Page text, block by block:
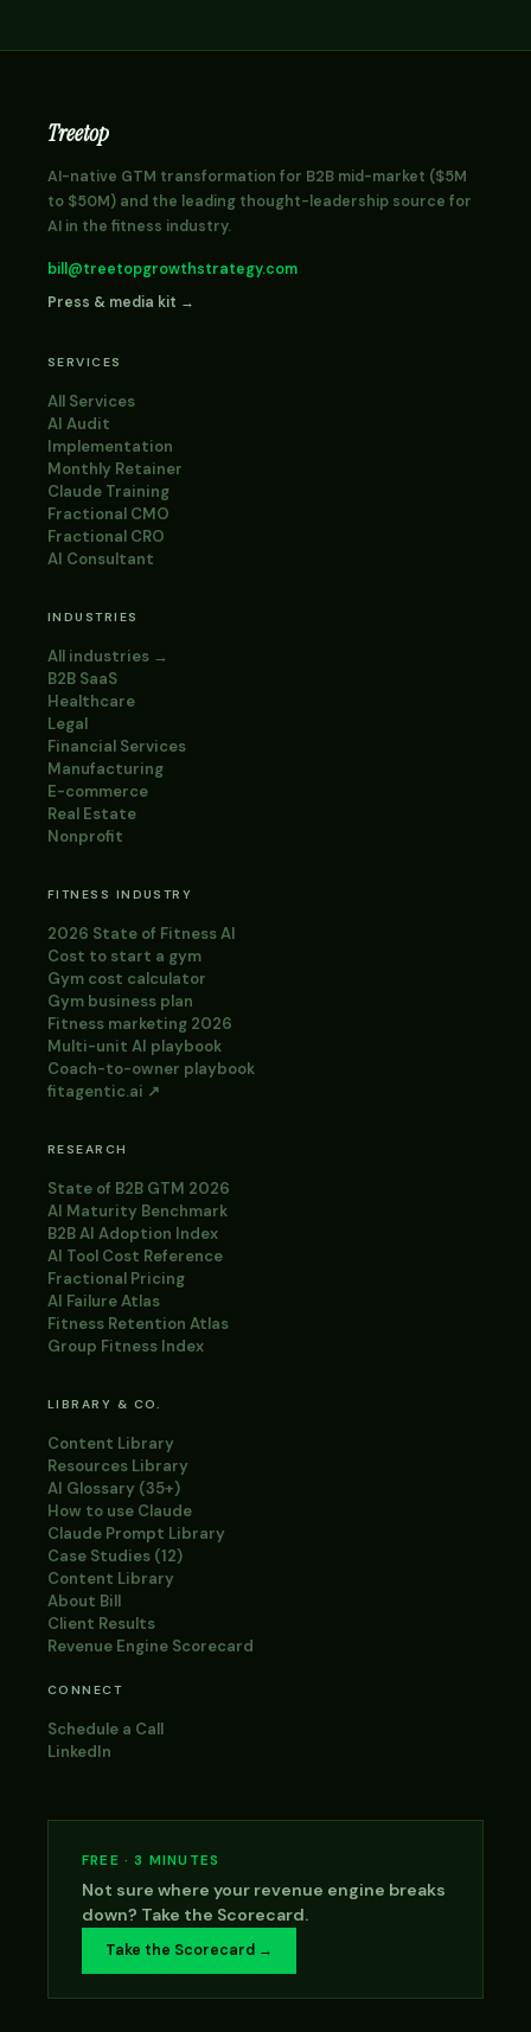
Treetop
AI-native GTM transformation for B2B mid-market ($5M
to $50M) and the leading thought-leadership source for
AI in the fitness industry.
bill@treetopgrowthstrategy.com
Press & media kit →
SERVICES
All Services
AI Audit
Implementation
Monthly Retainer
Claude Training
Fractional CMO
Fractional CRO
AI Consultant
INDUSTRIES
All industries →
B2B SaaS
Healthcare
Legal
Financial Services
Manufacturing
E-commerce
Real Estate
Nonprofit
FITNESS INDUSTRY
2026 State of Fitness AI
Cost to start a gym
Gym cost calculator
Gym business plan
Fitness marketing 2026
Multi-unit AI playbook
Coach-to-owner playbook
fitagentic.ai ↗
RESEARCH
State of B2B GTM 2026
AI Maturity Benchmark
B2B AI Adoption Index
AI Tool Cost Reference
Fractional Pricing
AI Failure Atlas
Fitness Retention Atlas
Group Fitness Index
LIBRARY & CO.
Content Library
Resources Library
AI Glossary (35+)
How to use Claude
Claude Prompt Library
Case Studies (12)
Content Library
About Bill
Client Results
Revenue Engine Scorecard
CONNECT
Schedule a Call
LinkedIn
FREE · 3 MINUTES
Not sure where your revenue engine breaks
down? Take the Scorecard.
Take the Scorecard →